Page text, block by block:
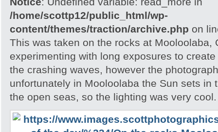
/home/scottp12/public_html/wp-
content/themes/traction/archive.php on
This was taken on the rocks at Mooloolaba,
experimenting with long exposures to
the crashing waves, however the
unfortunately in Mooloolaba the Sun sets in
the open seas, so the lighting was very cool.